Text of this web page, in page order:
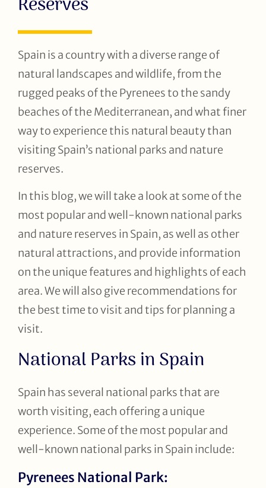
Spain is a country with a diverse range of
natural landscapes and wildlife, from the
rugged peaks of the Pyrenees to the sandy
beaches of the Mediterranean, and what finer
way to experience this natural beauty than
visiting Spain’s national parks and nature
reserves.
In this blog, we will take a look at some of the
most popular and well-known national parks
and nature reserves in Spain, as well as other
natural attractions, and provide information
on the unique features and highlights of each
area. We will also give recommendations for
the best time to visit and tips for planning a
visit.
National Parks in Spain
Spain has several national parks that are
worth visiting, each offering a unique
experience. Some of the most popular and
well-known national parks in Spain include:
Pyrenees National Park: